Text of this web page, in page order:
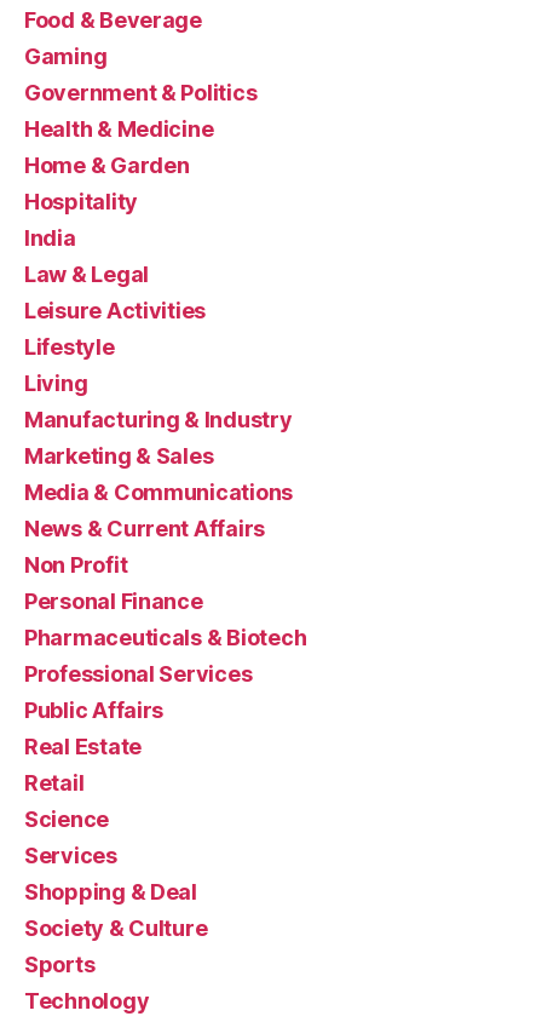
Food & Beverage
Gaming
Government & Politics
Health & Medicine
Home & Garden
Hospitality
India
Law & Legal
Leisure Activities
Lifestyle
Living
Manufacturing & Industry
Marketing & Sales
Media & Communications
News & Current Affairs
Non Profit
Personal Finance
Pharmaceuticals & Biotech
Professional Services
Public Affairs
Real Estate
Retail
Science
Services
Shopping & Deal
Society & Culture
Sports
Technology